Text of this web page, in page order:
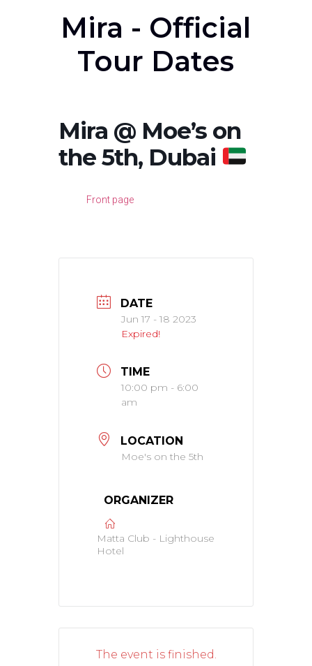
Mira - Official
Tour Dates
Mira @ Moe’s on
the 5th, Dubai
Front page
DATE
Jun 17 - 18 2023
Expired!
TIME
10:00 pm - 6:00
am
LOCATION
Moe's on the 5th
ORGANIZER
Matta Club - Lighthouse
Hotel
The event is finished.